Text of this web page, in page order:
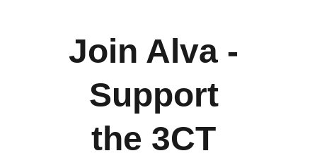
Join Alva -
Support
the 3CT